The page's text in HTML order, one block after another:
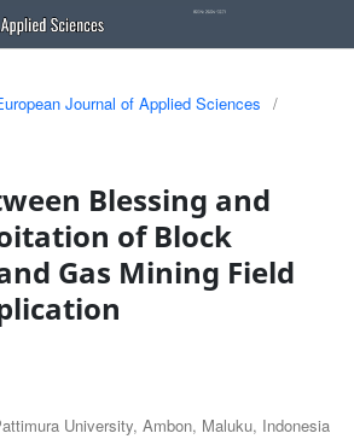
Journal of Applied Sciences
/
Blessing and
of Block
Gas Mining Field
University, Ambon, Maluku, Indonesia